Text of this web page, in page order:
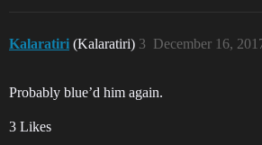
Kalaratiri (Kalaratiri) December 16,
3
Probably blue’d him again.
3 Likes